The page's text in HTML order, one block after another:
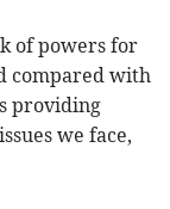
of powers for
compared with
providing
we face,